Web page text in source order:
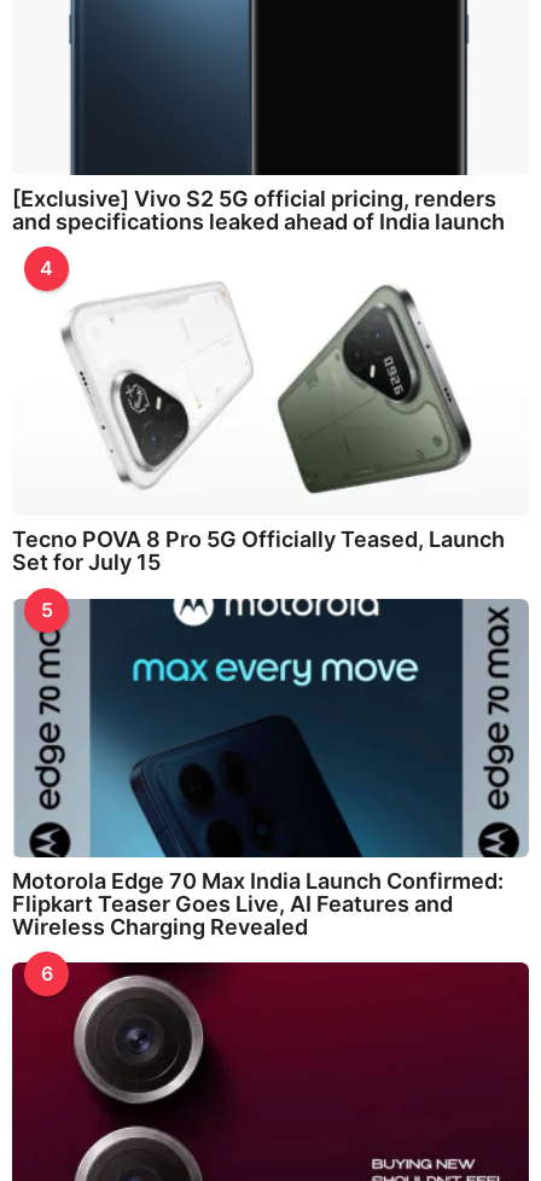
[Exclusive] Vivo S2 5G official pricing, renders
and specifications leaked ahead of India launch
4
Tecno POVA 8 Pro 5G Officially Teased, Launch
Set for July 15
5
Motorola Edge 70 Max India Launch Confirmed:
Flipkart Teaser Goes Live, AI Features and
Wireless Charging Revealed
6